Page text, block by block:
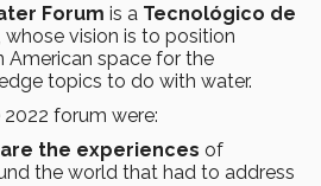
Forum is a Tecnológico de
whose vision is to position
American space for the
topics to do with water.
forum were:
the experiences of
the world that had to address